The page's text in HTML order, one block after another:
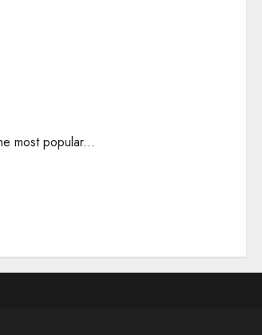
most popular...